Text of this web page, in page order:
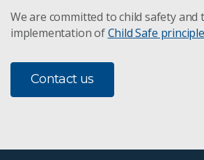
We are committed to child safety and
implementation ofChild Safe
Contact us